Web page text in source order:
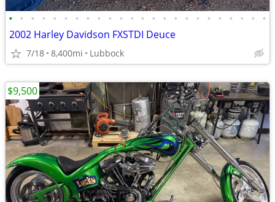
• • • • • • • • • • • • • • • • • • • • • • • •
2002 Harley Davidson FXSTDI Deuce
7/18 8,400mi Lubbock
$9,500